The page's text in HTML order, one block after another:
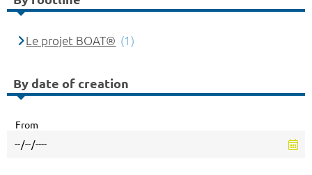
Le projet BOAT® (1)
By date of creation
From